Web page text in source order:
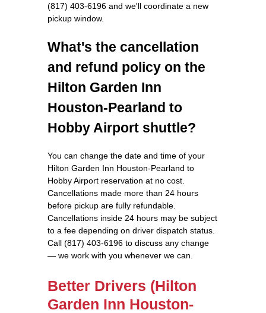
(817) 403-6196 and we'll coordinate a new
pickup window.
What's the cancellation
and refund policy on the
Hilton Garden Inn
Houston-Pearland to
Hobby Airport shuttle?
You can change the date and time of your
Hilton Garden Inn Houston-Pearland to
Hobby Airport reservation at no cost.
Cancellations made more than 24 hours
before pickup are fully refundable.
Cancellations inside 24 hours may be subject
to a fee depending on driver dispatch status.
Call (817) 403-6196 to discuss any change
— we work with you whenever we can.
Better Drivers (Hilton
Garden Inn Houston-